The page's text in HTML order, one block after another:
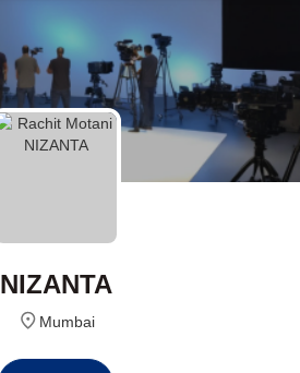
NIZANTA
Mumbai